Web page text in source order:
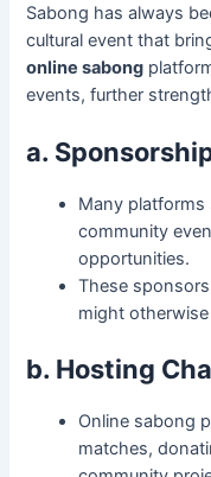
Sabong has always
cultural event that
online sabong
events, further
a.
Many platforms
community
opportunities.
These
might
b. Hosting
Online sabong
matches,